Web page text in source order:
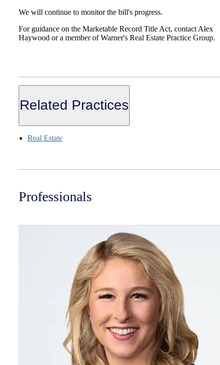
We will continue to monitor the bill's progress.
For guidance on the Marketable Record Title Act, contact Alex
Haywood or a member of Warner's Real Estate Practice Group.
Related Practices
Real Estate
Professionals